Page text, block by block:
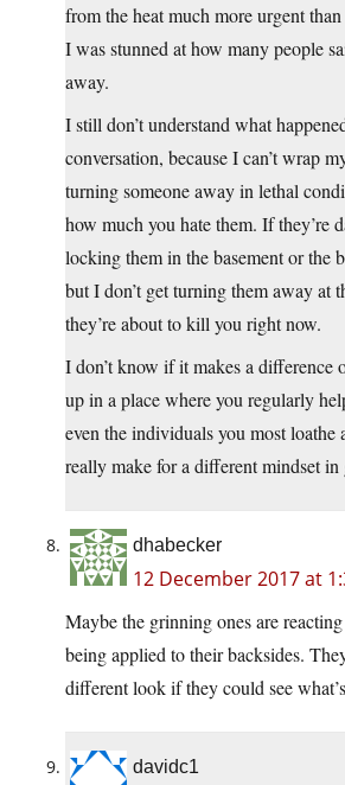
from the heat much more urgent
I was stunned at how many people
away.
I still don’t understand what
conversation, because I can’t wrap
turning someone away in lethal
how much you hate them. If they’re
locking them in the basement or the
but I don’t get turning them away at
they’re about to kill you right now.
I don’t know if it makes a difference
up in a place where you regularly
even the individuals you most loathe
really make for a different mindset in
dhabecker
12 December 2017 at
Maybe the grinning ones are
being applied to their backsides.
different look if they could see
davidc1